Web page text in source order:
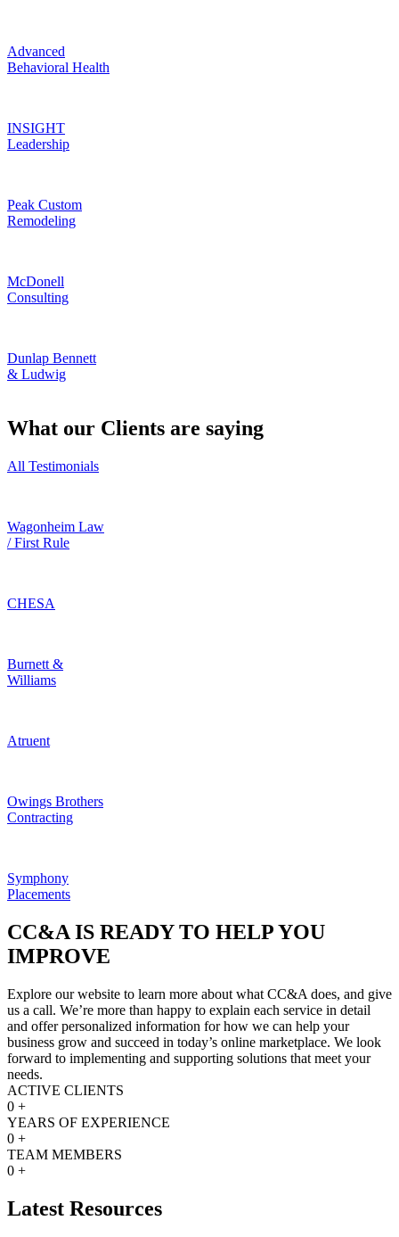
Advanced
Behavioral Health
INSIGHT
Leadership
Peak Custom
Remodeling
McDonell
Consulting
Dunlap Bennett
& Ludwig
What our Clients are saying
All Testimonials
Wagonheim Law
/ First Rule
CHESA
Burnett &
Williams
Atruent
Owings Brothers
Contracting
Symphony
Placements
CC&A IS READY TO HELP YOU
IMPROVE
Explore our website to learn more about what CC&A does, and give
us a call. We’re more than happy to explain each service in detail
and offer personalized information for how we can help your
business grow and succeed in today’s online marketplace. We look
forward to implementing and supporting solutions that meet your
needs.
ACTIVE CLIENTS
0 +
YEARS OF EXPERIENCE
0 +
TEAM MEMBERS
0 +
Latest Resources